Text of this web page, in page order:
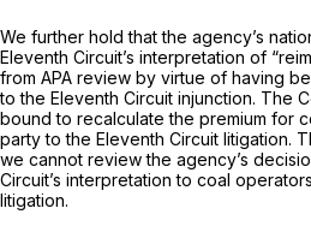
We further hold that the agency’s
Eleventh Circuit’s interpretation of
from APA review by virtue of having
to the Eleventh Circuit injunction. The
bound to recalculate the premium for
party to the Eleventh Circuit litigation.
we cannot review the agency’s
Circuit’s interpretation to coal
litigation.